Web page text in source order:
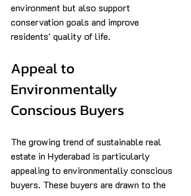
environment but also support
conservation goals and improve
residents' quality of life.
Appeal to
Environmentally
Conscious Buyers
The growing trend of sustainable real
estate in Hyderabad is particularly
appealing to environmentally conscious
buyers. These buyers are drawn to the